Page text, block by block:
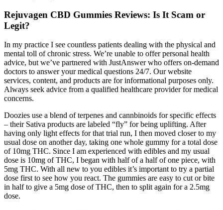
Rejuvagen CBD Gummies Reviews: Is It Scam or
Legit?
In my practice I see countless patients dealing with the physical and
mental toll of chronic stress. We’re unable to offer personal health
advice, but we’ve partnered with JustAnswer who offers on-demand
doctors to answer your medical questions 24/7. Our website
services, content, and products are for informational purposes only.
Always seek advice from a qualified healthcare provider for medical
concerns.
Doozies use a blend of terpenes and cannbinoids for specific effects
– their Sativa products are labeled “fly” for being uplifting. After
having only light effects for that trial run, I then moved closer to my
usual dose on another day, taking one whole gummy for a total dose
of 10mg THC. Since I am experienced with edibles and my usual
dose is 10mg of THC, I began with half of a half of one piece, with
5mg THC. With all new to you edibles it’s important to try a partial
dose first to see how you react. The gummies are easy to cut or bite
in half to give a 5mg dose of THC, then to split again for a 2.5mg
dose.